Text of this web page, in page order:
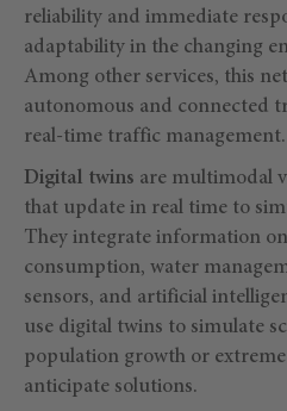
reliability and immediate
adaptability in the changing
Among other services, this
autonomous and connected
real-time traffic management.
Digital twins are multimodal
that update in real time to
They integrate information
consumption, water
sensors, and artificial
use digital twins to simulate
population growth or
anticipate solutions.